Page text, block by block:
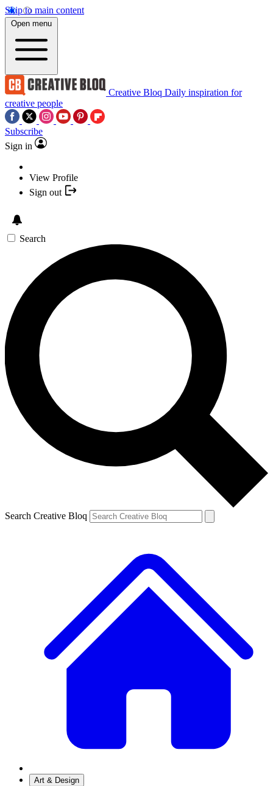
Skip to main content
Open menu
Creative Bloq Daily inspiration for
creative people
Subscribe
Sign in
View Profile
Sign out
Search
Search Creative Bloq
Art & Design